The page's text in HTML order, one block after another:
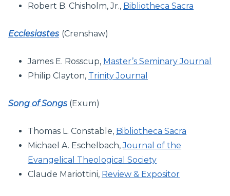
Robert B. Chisholm, Jr., Bibliotheca Sacra
Ecclesiastes (Crenshaw)
James E. Rosscup, Master’s Seminary Journal
Philip Clayton, Trinity Journal
Song of Songs (Exum)
Thomas L. Constable, Bibliotheca Sacra
Michael A. Eschelbach,Journal of the
Evangelical Theological Society
Claude Mariottini, Review & Expositor